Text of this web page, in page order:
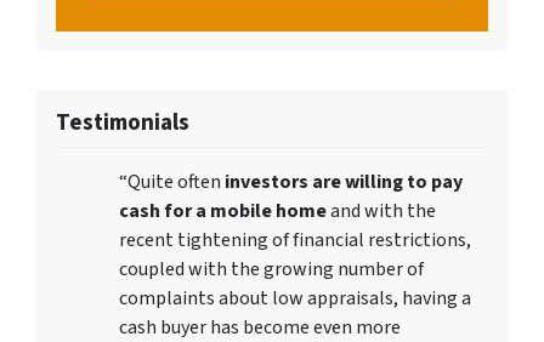
Testimonials
“Quite often investors are willing to pay
cash for a mobile homeand with the
recent tightening of financial restrictions,
coupled with the growing number of
complaints about low appraisals, having a
cash buyer has become even more